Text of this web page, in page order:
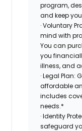
program,
and keep
· Voluntary
mind with
You can
you
illness, and
· Legal Plan:
affordable
includes
needs.*
· Identity
safeguard